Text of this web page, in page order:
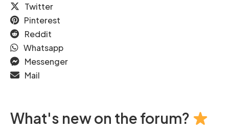
Twitter
Pinterest
Reddit
Whatsapp
Messenger
Mail
What's new on the forum?